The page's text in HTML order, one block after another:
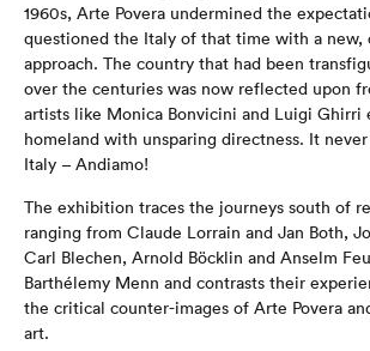
1960s, Arte Povera undermined the
questioned the Italy of that time with a
approach. The country that had been
over the centuries was now reflected upon
artists like Monica Bonvicini and Luigi Ghirri
homeland with unsparing directness. It
Italy – Andiamo!
The exhibition traces the journeys south of
ranging from Claude Lorrain and Jan Both,
Carl Blechen, Arnold Böcklin and Anselm
Barthélemy Menn and contrasts their
the critical counter-images of Arte Povera
art.